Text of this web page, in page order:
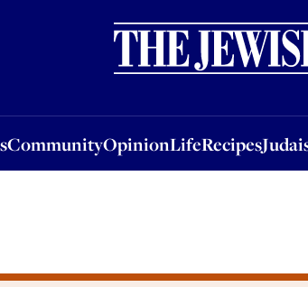
CommunityOpinionLifeRecipes
OpinionLifeRecipesJudaism